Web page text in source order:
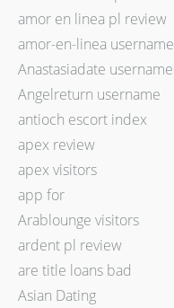
amor en linea pl review
amor-en-linea username
Anastasiadate username
Angelreturn username
antioch escort index
apex review
apex visitors
app for
Arablounge visitors
ardent pl review
are title loans bad
Asian Dating